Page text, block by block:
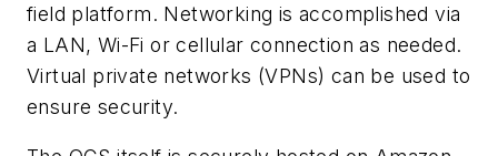
field platform. Networking is accomplished via
a LAN, Wi-Fi or cellular connection as needed.
Virtual private networks (VPNs) can be used to
ensure security.